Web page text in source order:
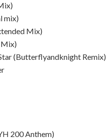
mix)
Mix)
Mix)
(Butterflyandknight Remix)
200 Anthem)